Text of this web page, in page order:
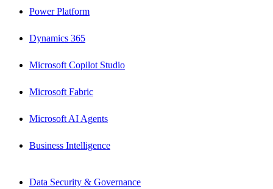
Power Platform
Dynamics 365
Microsoft Copilot Studio
Microsoft Fabric
Microsoft AI Agents
Business Intelligence
Data Security & Governance